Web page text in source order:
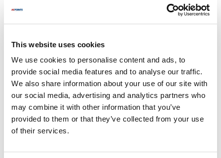
This website uses cookies
We use cookies to personalise content and ads, to
provide social media features and to analyse our traffic.
We also share information about your use of our site with
our social media, advertising and analytics partners who
may combine it with other information that you’ve
provided to them or that they’ve collected from your use
of their services.
Manufacturer: Dormont
Documents
Spec Sheet
Part on Page 61, 296